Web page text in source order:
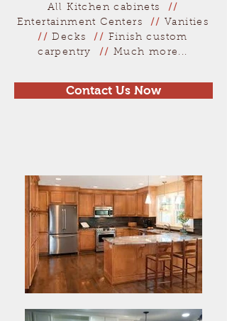
All Kitchen cabinets //
Entertainment Centers // Vanities
// Decks// Finish custom
carpentry // Much more...
Contact Us Now